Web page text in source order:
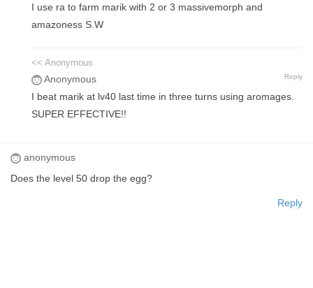
I use ra to farm marik with 2 or 3 massivemorph and
amazoness S.W
<< Anonymous
Anonymous Reply
I beat marik at lv40 last time in three turns using aromages.
SUPER EFFECTIVE!!
anonymous
Does the level 50 drop the egg?
Reply